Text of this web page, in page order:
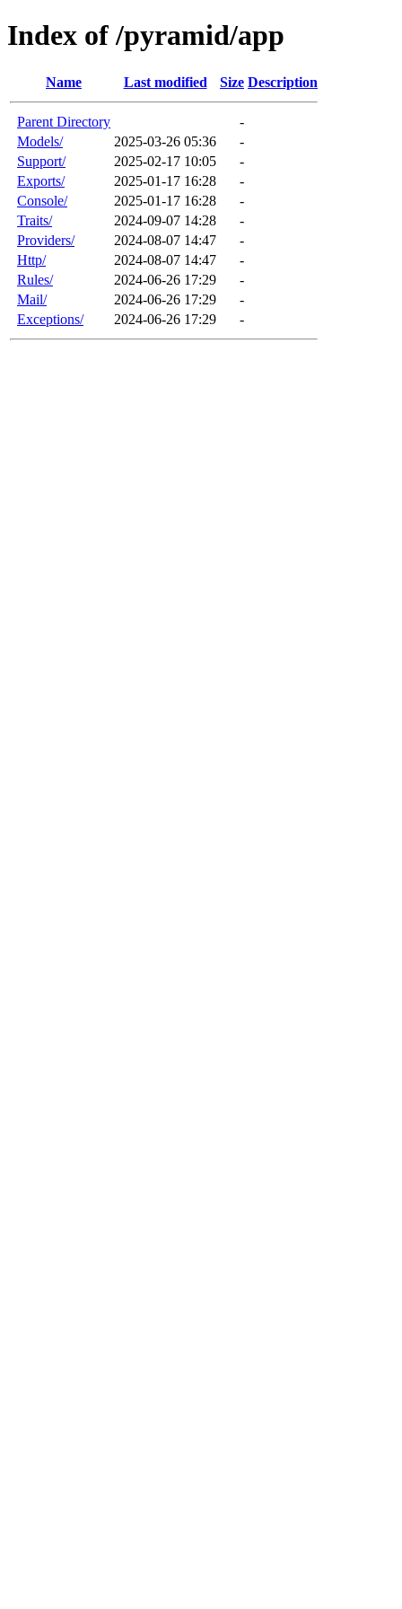
Index of /pyramid/app
Name Last modified Size Description
Parent Directory
-
Models/
2025-03-26 05:36
-
Support/
2025-02-17 10:05
-
Exports/
2025-01-17 16:28
-
Console/
2025-01-17 16:28
-
Traits/
2024-09-07 14:28
-
Providers/
2024-08-07 14:47
-
Http/
2024-08-07 14:47
-
Rules/
2024-06-26 17:29
-
Mail/
2024-06-26 17:29
-
Exceptions/
2024-06-26 17:29 -